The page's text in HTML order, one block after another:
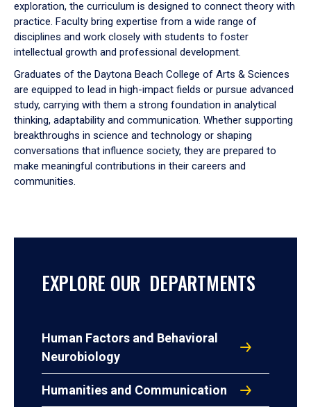
exploration, the curriculum is designed to connect theory with
practice. Faculty bring expertise from a wide range of
disciplines and work closely with students to foster
intellectual growth and professional development.
Graduates of the Daytona Beach College of Arts & Sciences
are equipped to lead in high-impact fields or pursue advanced
study, carrying with them a strong foundation in analytical
thinking, adaptability and communication. Whether supporting
breakthroughs in science and technology or shaping
conversations that influence society, they are prepared to
make meaningful contributions in their careers and
communities.
EXPLORE OUR DEPARTMENTS
Human Factors and Behavioral
Neurobiology
Humanities and Communication